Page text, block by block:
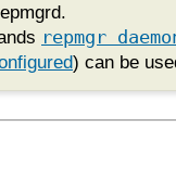
.
repmgr
) can be